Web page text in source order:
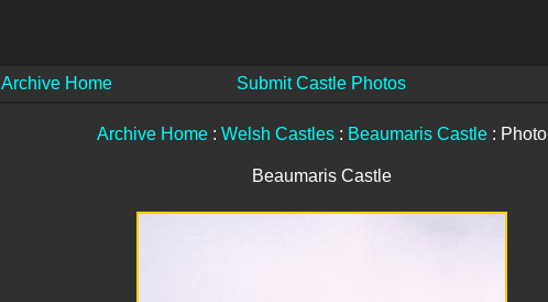
Archive Home Submit Castle Photos
Archive Home: Welsh Castles: Beaumaris Castle: Photo
Beaumaris Castle